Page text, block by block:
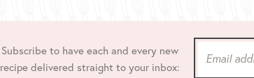
Subscribe to have each and every new
recipe delivered straight to your inbox: